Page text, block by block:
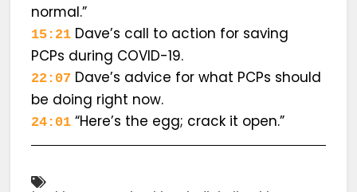
normal.”
15:21 Dave’s call to action for saving
PCPs during COVID-19.
22:07 Dave’s advice for what PCPs should
be doing right now.
24:01 “Here’s the egg; crack it open.”